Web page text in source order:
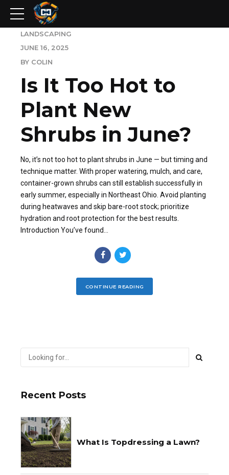
LANDSCAPING
JUNE 16, 2025
BY COLIN
Is It Too Hot to
Plant New
Shrubs in June?
No, it’s not too hot to plant shrubs in June — but timing and
technique matter. With proper watering, mulch, and care,
container-grown shrubs can still establish successfully in
early summer, especially in Northeast Ohio. Avoid planting
during heatwaves and skip bare-root stock; prioritize
hydration and root protection for the best results.
Introduction You’ve found...
CONTINUE READING
Recent Posts
What Is Topdressing a Lawn?